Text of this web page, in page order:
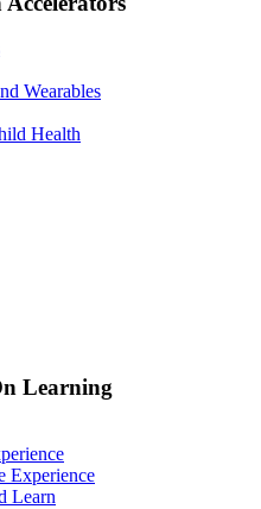
Wearables
Health
Learning
Experience
Learn